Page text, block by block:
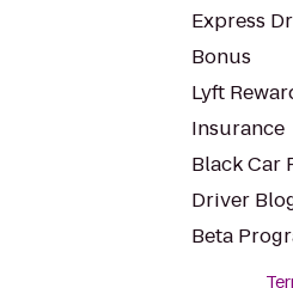
Express
Bonus
Lyft
Insurance
Black Car
Driver
Beta